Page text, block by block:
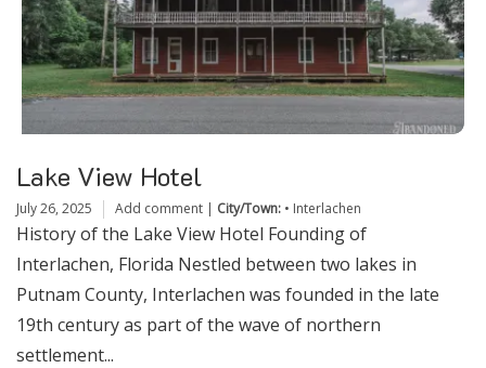
Lake View Hotel
July 26, 2025 Add comment | City/Town: • Interlachen
History of the Lake View Hotel Founding of
Interlachen, Florida Nestled between two lakes in
Putnam County, Interlachen was founded in the late
19th century as part of the wave of northern
settlement...